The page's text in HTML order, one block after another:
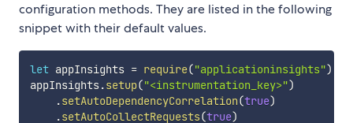
configuration methods. They are listed in the following
snippet with their default values.
let appInsights = require("applicationinsights")
appInsights.setup("<instrumentation_key>")
.setAutoDependencyCorrelation(true)
.setAutoCollectRequests(true)